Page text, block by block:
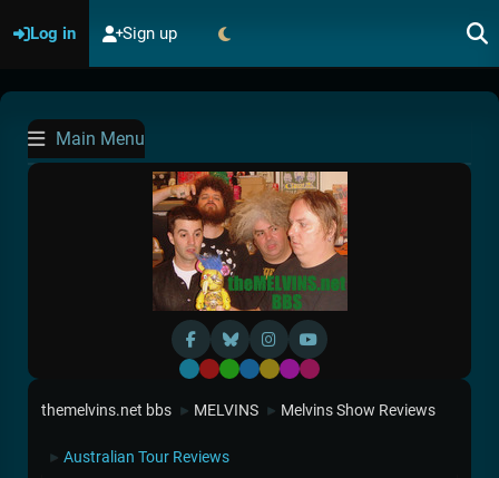
Log in Sign up
Main Menu
Default
RedGreen
BlueYellow
Purple
Pink
themelvins.net bbs ► MELVINS ► Melvins Show Reviews
► Australian Tour Reviews